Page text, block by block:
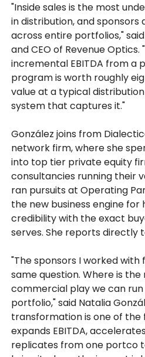
"Inside sales is the most
in distribution, and
across entire portfolios,"
and CEO of Revenue Optics.
incremental EBITDA from a
program is worth roughly
value at a typical
system that captures it."
González joins from
network firm, where she
into top tier private equity
consultancies running their
ran pursuits at Operating
the new business engine for
credibility with the exact
serves. She reports directly
"The sponsors I worked
same question. Where is
commercial play we can
portfolio," said Natalia
transformation is one of the
expands EBITDA,
replicates from one portco